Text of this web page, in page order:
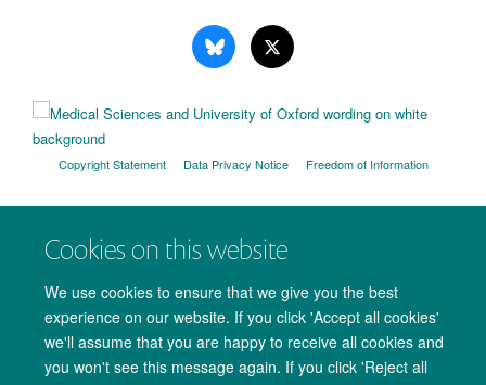
Cookies on this website
We use cookies to ensure that we give you the best
experience on our website. If you click 'Accept all cookies'
we'll assume that you are happy to receive all cookies and
you won't see this message again. If you click 'Reject all
Copyright Statement Data Privacy Notice Freedom of Information